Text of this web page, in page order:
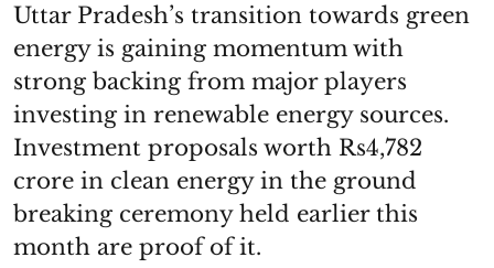
Uttar Pradesh’s transition towards green
energy is gaining momentum with
strong backing from major players
investing in renewable energy sources.
Investment proposals worth Rs4,782
crore in clean energy in the ground
breaking ceremony held earlier this
month are proof of it.